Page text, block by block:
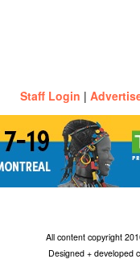
Staff Login |
All content copyright
Designed + developed